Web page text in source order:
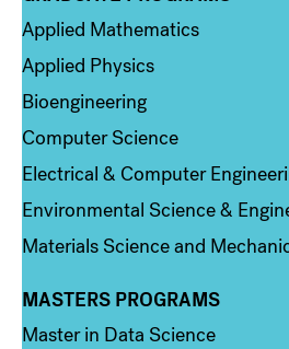
Applied Mathematics
Applied Physics
Bioengineering
Computer Science
Electrical & Computer
Environmental Science &
Materials Science and
Column 3
MASTERS PROGRAMS
Master in Data Science